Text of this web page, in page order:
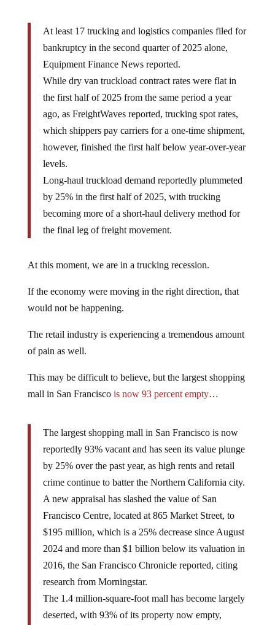
At least 17 trucking and logistics companies filed for
bankruptcy in the second quarter of 2025 alone,
Equipment Finance News reported.
While dry van truckload contract rates were flat in
the first half of 2025 from the same period a year
ago, as FreightWaves reported, trucking spot rates,
which shippers pay carriers for a one-time shipment,
however, finished the first half below year-over-year
levels.
Long-haul truckload demand reportedly plummeted
by 25% in the first half of 2025, with trucking
becoming more of a short-haul delivery method for
the final leg of freight movement.
At this moment, we are in a trucking recession.
If the economy were moving in the right direction, that
would not be happening.
The retail industry is experiencing a tremendous amount
of pain as well.
This may be difficult to believe, but the largest shopping
mall in San Francisco is now 93 percent empty…
The largest shopping mall in San Francisco is now
reportedly 93% vacant and has seen its value plunge
by 25% over the past year, as high rents and retail
crime continue to batter the Northern California city.
A new appraisal has slashed the value of San
Francisco Centre, located at 865 Market Street, to
$195 million, which is a 25% decrease since August
2024 and more than $1 billion below its valuation in
2016, the San Francisco Chronicle reported, citing
research from Morningstar.
The 1.4 million-square-foot mall has become largely
deserted, with 93% of its property now empty,